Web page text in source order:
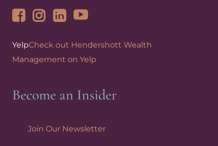
YelpCheck out Hendershott Wealth
Management on Yelp
Become an Insider
Join Our Newsletter